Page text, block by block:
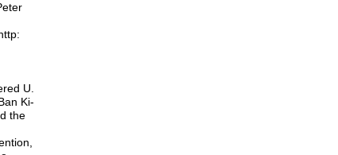
U.
Ki-
the